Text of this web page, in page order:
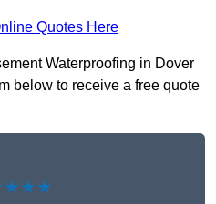
Quotes Here
Waterproofing in Dover
below to receive a free quote